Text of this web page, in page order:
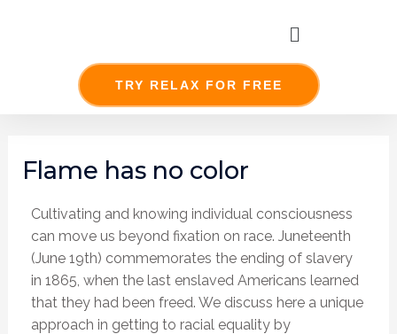
Menu
TRY RELAX FOR FREE
Flame has no color
Cultivating and knowing individual consciousness
can move us beyond fixation on race. Juneteenth
(June 19th) commemorates the ending of slavery
in 1865, when the last enslaved Americans learned
that they had been freed. We discuss here a unique
approach in getting to racial equality by